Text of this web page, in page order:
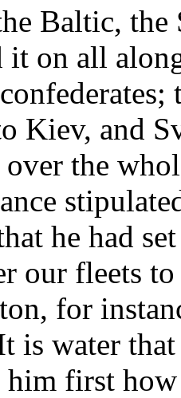
Baltic, the
on all
Kiev, and
the
he had
our fleets
for
is water
first